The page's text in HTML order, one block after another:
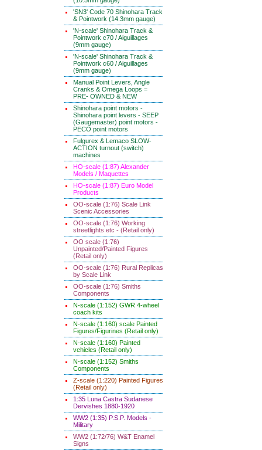
'SN3' Code 70 Shinohara Track
& Pointwork (14.3mm gauge)
'N-scale' Shinohara Track &
Pointwork c70 / Aiguillages
(9mm gauge)
'N-scale' Shinohara Track &
Pointwork c60 / Aiguillages
(9mm gauge)
Manual Point Levers, Angle
Cranks & Omega Loops =
PRE- OWNED & NEW
Shinohara point motors -
Shinohara point levers - SEEP
(Gaugemaster) point motors -
PECO point motors
Fulgurex & Lemaco SLOW-
ACTION turnout (switch)
machines
HO-scale (1:87) Alexander
Models / Maquettes
HO-scale (1:87) Euro Model
Products
OO-scale (1:76) Scale Link
Scenic Accessories
OO-scale (1:76) Working
streetlights etc - (Retail only)
OO scale (1:76)
Unpainted/Painted Figures
(Retail only)
OO-scale (1:76) Rural Replicas
by Scale Link
OO-scale (1:76) Smiths
Components
N-scale (1:152) GWR 4-wheel
coach kits
N-scale (1:160) scale Painted
Figures/Figurines (Retail only)
N-scale (1:160) Painted
vehicles (Retail only)
N-scale (1:152) Smiths
Components
Z-scale (1:220) Painted Figures
(Retail only)
1:35 Luna Castra Sudanese
Dervishes 1880-1920
WW2 (1:35) P.S.P. Models -
Military
WW2 (1:72/76) W&T Enamel
Signs